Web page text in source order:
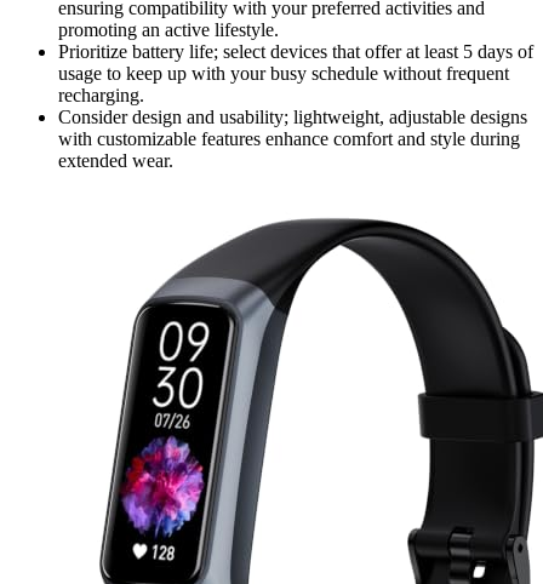
ensuring compatibility with your preferred activities and
promoting an active lifestyle.
Prioritize battery life; select devices that offer at least 5 days of
usage to keep up with your busy schedule without frequent
recharging.
Consider design and usability; lightweight, adjustable designs
with customizable features enhance comfort and style during
extended wear.